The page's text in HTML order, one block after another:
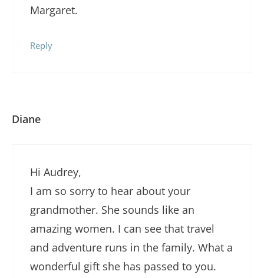
Margaret.
Reply
Diane
Hi Audrey,
I am so sorry to hear about your
grandmother. She sounds like an
amazing women. I can see that travel
and adventure runs in the family. What a
wonderful gift she has passed to you.